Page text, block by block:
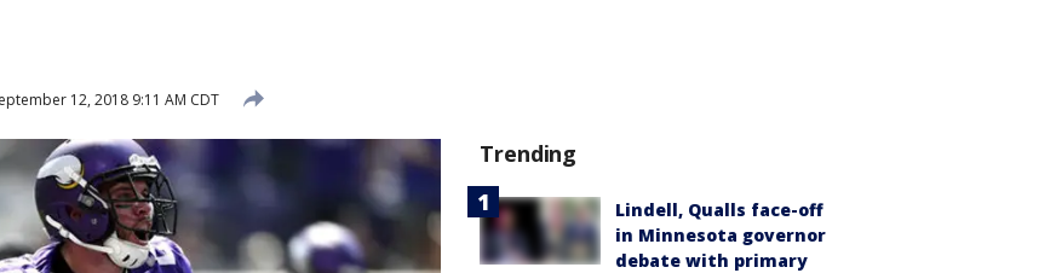
12, 2018 9:11 AM CDT
Trending
Lindell, Qualls face-off
in Minnesota governor
debate with primary